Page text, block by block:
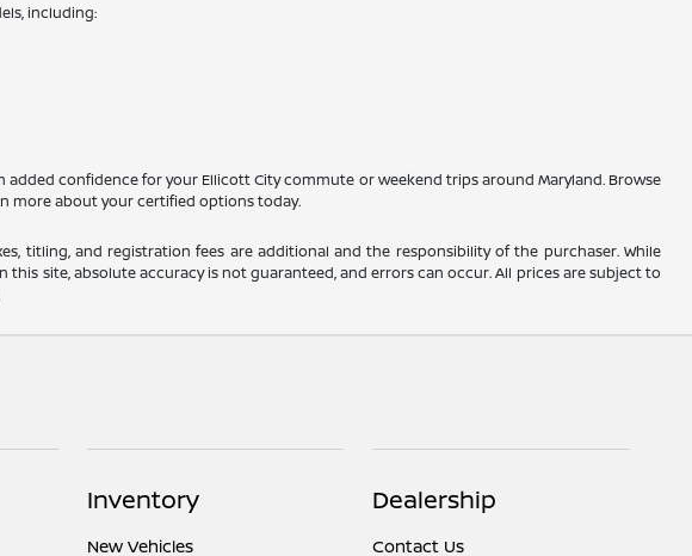
including:
confidence for your Ellicott City commute or weekend trips around Maryland. Browse
more about your certified options today.
titling, and registration fees are additional and the responsibility of the purchaser. While
site, absolute accuracy is not guaranteed, and errors can occur. All prices are subject to
Inventory
New Vehicles
Dealership
Contact Us